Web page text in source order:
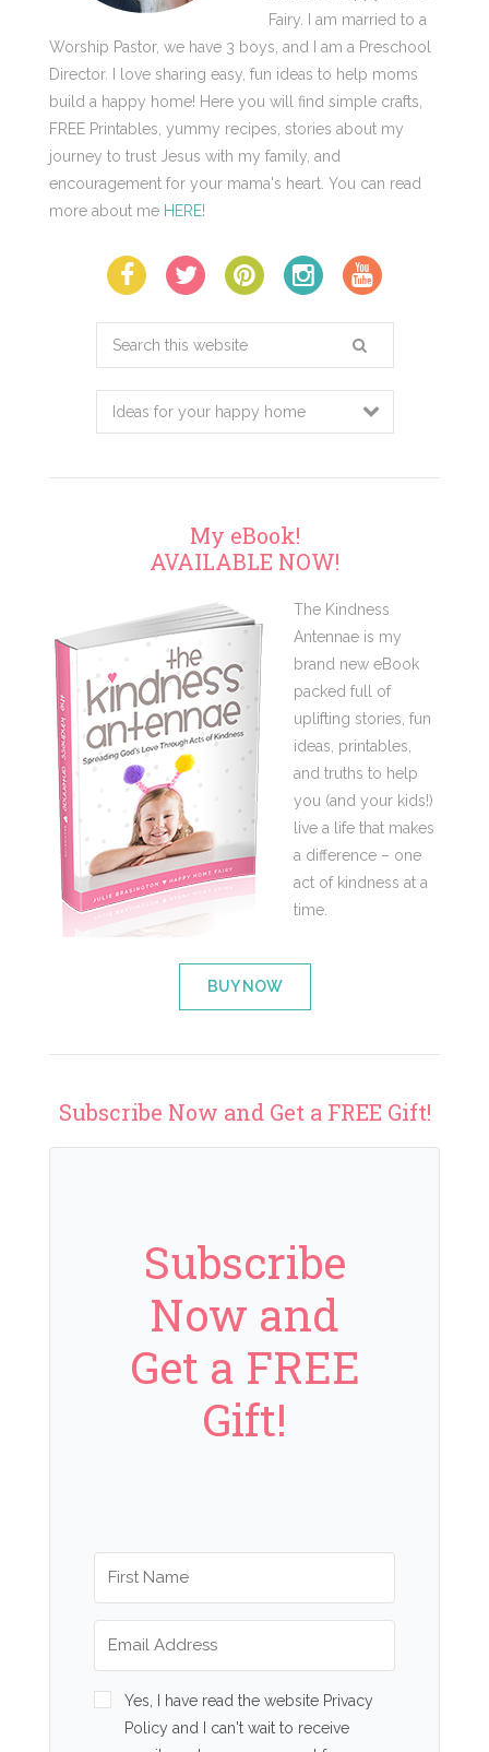
Fairy. I am married to a
Worship Pastor, we have 3 boys, and I am a Preschool
Director. I love sharing easy, fun ideas to help moms
build a happy home! Here you will find simple crafts,
FREE Printables, yummy recipes, stories about my
journey to trust Jesus with my family, and
encouragement for your mama's heart. You can read
more about me HERE!
Search
website
My eBook!
AVAILABLE NOW!
The Kindness
Antennae is my
brand new eBook
packed full of
uplifting stories, fun
ideas, printables,
and truths to help
you (and your kids!)
live a life that makes
a difference – one
act of kindness at a
time.
BUY NOW
Subscribe Now and Get a FREE Gift!
Subscribe
Now and
Get a FREE
Gift!
Yes, I have read the website Privacy
Policy and I can't wait to receive